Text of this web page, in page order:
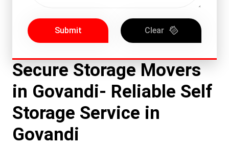
Submit Clear
Secure Storage Movers
in Govandi- Reliable Self
Storage Service in
Govandi